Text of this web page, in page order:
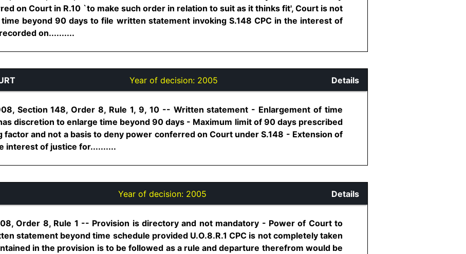
on Court in R.10 `to make such order in relation to suit as it thinks fit', Court is not
beyond 90 days to file written statement invoking S.148 CPC in the interest of
on..........
Year of decision: 2005 Details
Section 148, Order 8, Rule 1, 9, 10 -- Written statement - Enlargement of time
discretion to enlarge time beyond 90 days - Maximum limit of 90 days prescribed
factor and not a basis to deny power conferred on Court under S.148 - Extension of
interest of justice for..........
Year of decision: 2005 Details
Order 8, Rule 1 -- Provision is directory and not mandatory - Power of Court to
statement beyond time schedule provided U.O.8.R.1 CPC is not completely taken
in the provision is to be followed as a rule and departure therefrom would be